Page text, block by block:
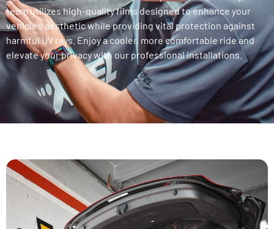
team utilizes high-quality films designed to enhance your
vehicle’s aesthetic while providing vital protection against
harmful UV rays. Enjoy a cooler, more comfortable ride and
elevate your privacy with our professional installations.